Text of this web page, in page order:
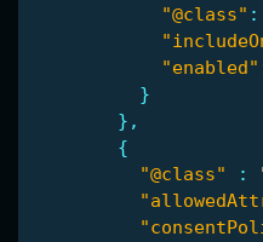
"@class" :
"enabled"
}
},
{
"@class"
: